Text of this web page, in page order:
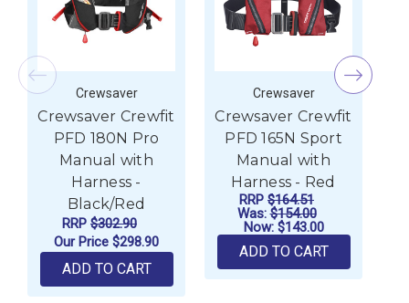
Crewsaver
Crewsaver Crewfit
PFD 180N Pro
Manual with
Harness -
Black/Red
RRP $302.90
Our Price $298.90
ADD TO CART
Crewsaver
Crewsaver Crewfit
PFD 165N Sport
Manual with
Harness - Red
RRP $164.51
Was:$154.00
Now: $143.00
ADD TO CART